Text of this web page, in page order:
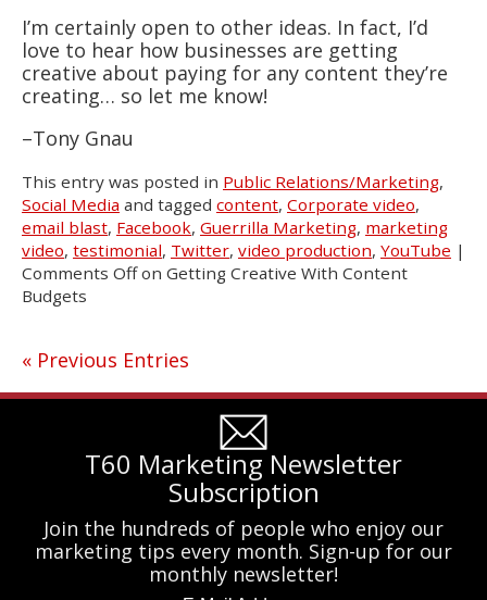
I’m certainly open to other ideas. In fact, I’d
love to hear how businesses are getting
creative about paying for any content they’re
creating… so let me know!
–Tony Gnau
This entry was posted in Public Relations/Marketing,
Social Media and tagged content, Corporate video,
email blast, Facebook, Guerrilla Marketing, marketing
video, testimonial, Twitter, video production, YouTube |
Comments Offon Getting Creative With Content
Budgets
« Previous Entries
T60 Marketing Newsletter
Subscription
Join the hundreds of people who enjoy our
marketing tips every month. Sign-up for our
monthly newsletter!